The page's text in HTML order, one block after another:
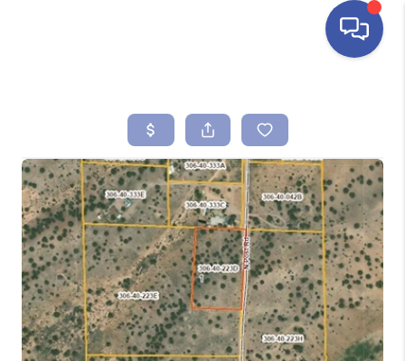
SEARCH LISTINGS
BUYING
SELLING
FINANCING
HOME VALUE
ABOUT ME